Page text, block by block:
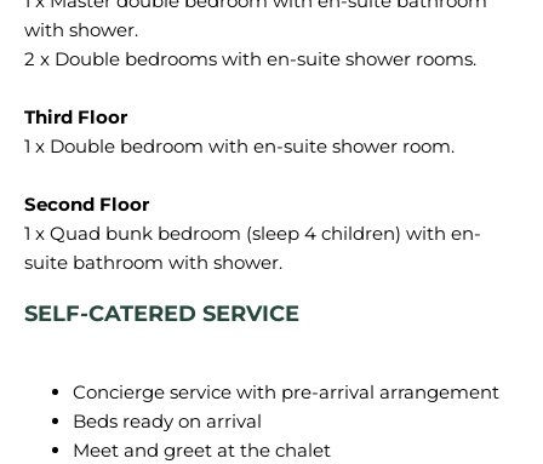
with shower.
2 x Double bedrooms with en-suite shower rooms.
1 x Double bedroom with en-suite shower room.
1 x Quad bunk bedroom (sleep 4 children) with en-
SELF-CATERED SERVICE
Concierge service with pre-arrival arrangement
Beds ready on arrival
Meet and greet at the chalet